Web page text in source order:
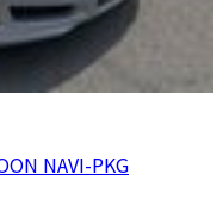
NAVI-PKG